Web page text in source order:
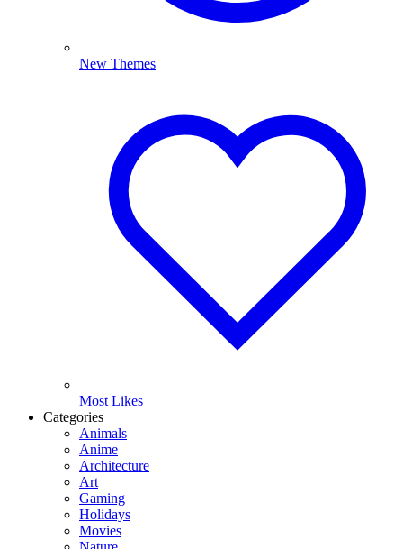
New Themes
Most Likes
Categories
Animals
Anime
Architecture
Art
Gaming
Holidays
Movies